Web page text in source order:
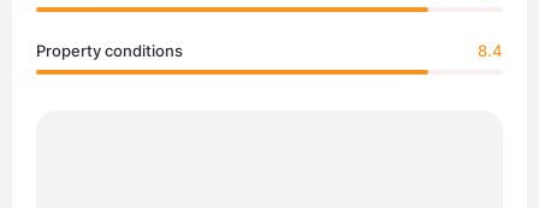
Property conditions 8.4